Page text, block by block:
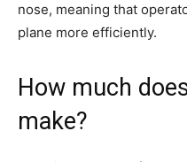
nose, meaning that
plane more efficiently.
How much
make?